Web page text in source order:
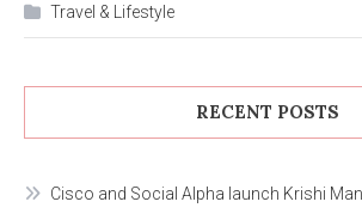
Travel & Lifestyle
RECENT POSTS
Cisco and Social Alpha launch Krishi